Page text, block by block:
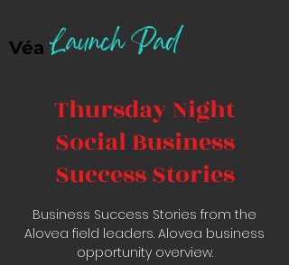
VéaLaunch Pad
Thursday Night
Social Business
Success Stories
Business Success Stories from the
Alovea field leaders. Alovea business
opportunity overview.